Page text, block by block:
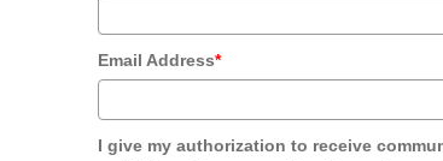
Email Address*
I give my authorization to receive